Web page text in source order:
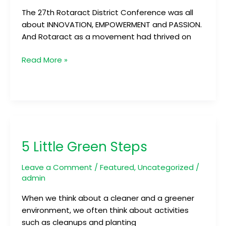
The 27th Rotaract District Conference was all
about INNOVATION, EMPOWERMENT and PASSION.
And Rotaract as a movement had thrived on
Read More »
5 Little Green Steps
Leave a Comment / Featured,Uncategorized/
admin
When we think about a cleaner and a greener
environment, we often think about activities
such as cleanups and planting
Green